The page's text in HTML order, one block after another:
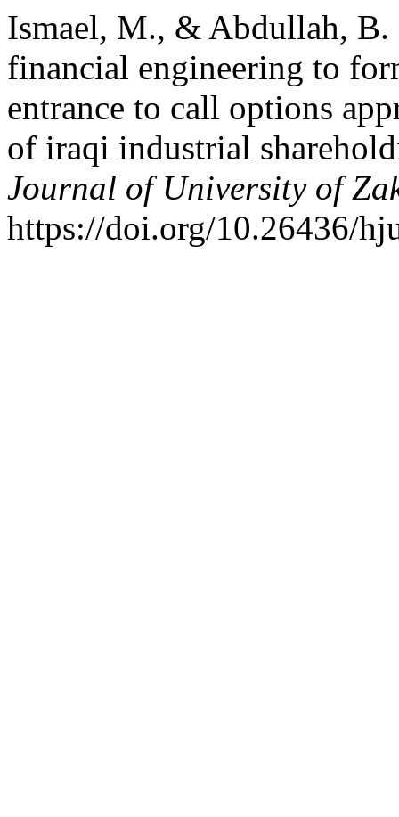
Ismael, M., & Abdullah, B.
financial engineering to
entrance to call options
of iraqi industrial
Journal of University of
https://doi.org/10.26436/